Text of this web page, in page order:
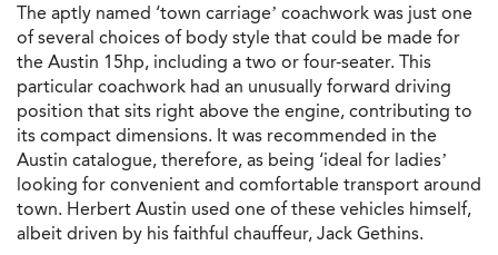
The aptly named ‘town carriage’ coachwork was just one
of several choices of body style that could be made for
the Austin 15hp, including a two or four-seater. This
particular coachwork had an unusually forward driving
position that sits right above the engine, contributing to
its compact dimensions. It was recommended in the
Austin catalogue, therefore, as being ‘ideal for ladies’
looking for convenient and comfortable transport around
town. Herbert Austin used one of these vehicles himself,
albeit driven by his faithful chauffeur, Jack Gethins.